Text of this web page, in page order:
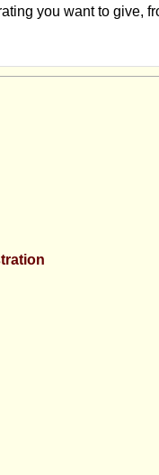
you want to give,